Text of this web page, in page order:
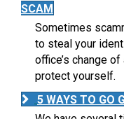
SCAM
Sometimes
to steal your
office’s change
protect yourself.
5 WAYS TO GO